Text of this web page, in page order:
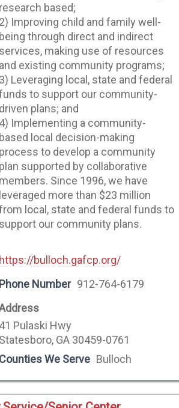
research based;
2) Improving child and family well-
being through direct and indirect
services, making use of resources
and existing community programs;
3) Leveraging local, state and federal
to support our community-
driven plans; and
4) Implementing a community-
based local decision-making
process to develop a community
plan supported by collaborative
members. Since 1996, we have
leveraged more than $23 million
local, state and federal funds to
support our community plans.
https://bulloch.gafcp.org/
Phone Number 912-764-6179
41 Pulaski Hwy
Statesboro, GA 30459-0761
Counties We Serve Bulloch